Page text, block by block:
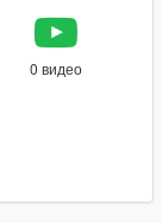
0 видео